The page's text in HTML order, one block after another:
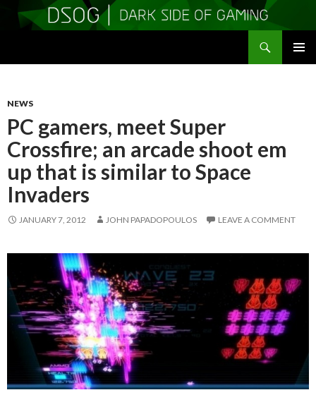
NEWS
PC gamers, meet Super
Crossfire; an arcade shoot em
up that is similar to Space
Invaders
JANUARY 7, 2012 JOHN PAPADOPOULOS LEAVE A COMMENT